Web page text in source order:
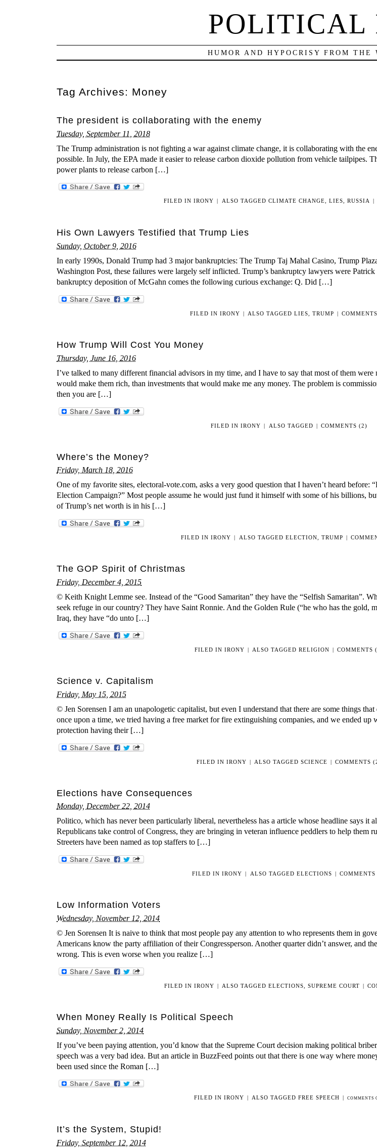
POLITICAL
HUMOR AND HYPOCRISY FROM THE
Tag Archives: Money
The president is collaborating with the enemy
Tuesday, September 11, 2018
The Trump administration is not fighting a war against climate change, it is collaborating with the
possible. In July, the EPA made it easier to release carbon dioxide pollution from vehicle tailpipes.
power plants to release carbon […]
FILED INIRONY ALSO TAGGED CLIMATE CHANGE, LIES, RUSSIA
His Own Lawyers Testified that Trump Lies
Sunday, October 9, 2016
In early 1990s, Donald Trump had 3 major bankruptcies: The Trump Taj Mahal Casino, Trump
Washington Post, these failures were largely self inflicted. Trump’s bankruptcy lawyers were
bankruptcy deposition of McGahn comes the following curious exchange: Q. Did […]
FILED IN IRONY | ALSO TAGGED LIES TRUMP |
How Trump Will Cost You Money
Thursday, June 16, 2016
I’ve talked to many different financial advisors in my time, and I have to say that most of them were
would make them rich, than investments that would make me any money. The problem is
then you are […]
FILED INIRONY | ALSO TAGGED | COMMENTS (2)
Where’s the Money?
Friday, March 18, 2016
One of my favorite sites, electoral-vote.com, asks a very good question that I haven’t heard
Election Campaign?” Most people assume he would just fund it himself with some of his billions,
of Trump’s net worth is in his […]
FILED INIRONY ALSO TAGGED ELECTION TRUMP
The GOP Spirit of Christmas
Friday, December 4, 2015
© Keith Knight Lemme see. Instead of the “Good Samaritan” they have the “Selfish Samaritan”.
seek refuge in our country? They have Saint Ronnie. And the Golden Rule (“he who has the gold,
Iraq, they have “do unto […]
FILED IN IRONY | ALSO TAGGED RELIGION | COMMENTS
Science v. Capitalism
Friday, May 15, 2015
© Jen Sorensen I am an unapologetic capitalist, but even I understand that there are some things
once upon a time, we tried having a free market for fire extinguishing companies, and we ended up
protection having their […]
FILED IN IRONY | ALSO TAGGED SCIENCE | COMMENTS
Elections have Consequences
Monday, December 22, 2014
Politico, which has never been particularly liberal, nevertheless has a article whose headline says it
Republicans take control of Congress, they are bringing in veteran influence peddlers to help them
Streeters have been named as top staffers to […]
FILED INIRONY | ALSO TAGGED ELECTIONS |
Low Information Voters
Wednesday, November 12, 2014
© Jen Sorensen It is naive to think that most people pay any attention to who represents them in
Americans know the party affiliation of their Congressperson. Another quarter didn’t answer, and
wrong. This is even worse when you realize […]
FILED IN IRONY | ALSO TAGGED ELECTIONS SUPREME COURT |
When Money Really Is Political Speech
Sunday, November 2, 2014
If you’ve been paying attention, you’d know that the Supreme Court decision making political
speech was a very bad idea. But an article in BuzzFeed points out that there is one way where
been used since the Roman […]
FILED IN IRONY ALSO TAGGED FREE SPEECH COMMENTS
It’s the System, Stupid!
Friday, September 12, 2014